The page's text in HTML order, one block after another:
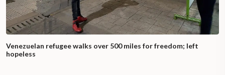
Venezuelan refugee walks over 500 miles for freedom; left
hopeless